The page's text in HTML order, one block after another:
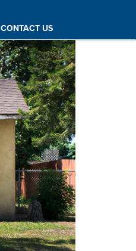
CONTACT US